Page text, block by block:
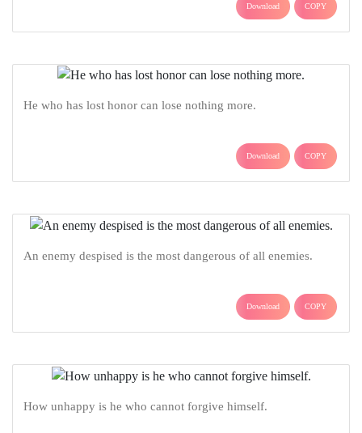
Download COPY
He who has lost honor can lose nothing more.
Download COPY
An enemy despised is the most dangerous of all enemies.
Download COPY
How unhappy is he who cannot forgive himself.